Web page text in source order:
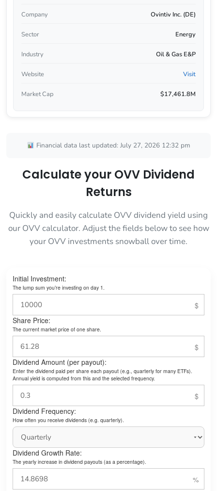
Company Ovintiv Inc. (DE)
Sector Energy
Industry Oil & Gas E&P
Website Visit
Market Cap $17,461.8M
Financial data last updated: July 27, 2026 12:32 pm
Calculate your OVV Dividend
Returns
Quickly and easily calculate OVV dividend yield using
our OVV calculator. Adjust the fields below to see how
your OVV investments snowball over time.
Initial Investment:
The lump sum you’re investing on day 1.
Share Price:
The current market price of one share.
Dividend Amount (per payout):
Enter the dividend paid per share each payout (e.g., quarterly for many ETFs).
Annual yield is computed from this and the selected frequency.
Dividend Frequency:
How often you receive dividends (e.g. quarterly).
Dividend Growth Rate:
The yearly increase in dividend payouts (as a percentage).